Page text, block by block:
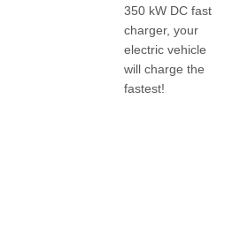
350 kW DC fast
charger, your
electric vehicle
will charge the
fastest!